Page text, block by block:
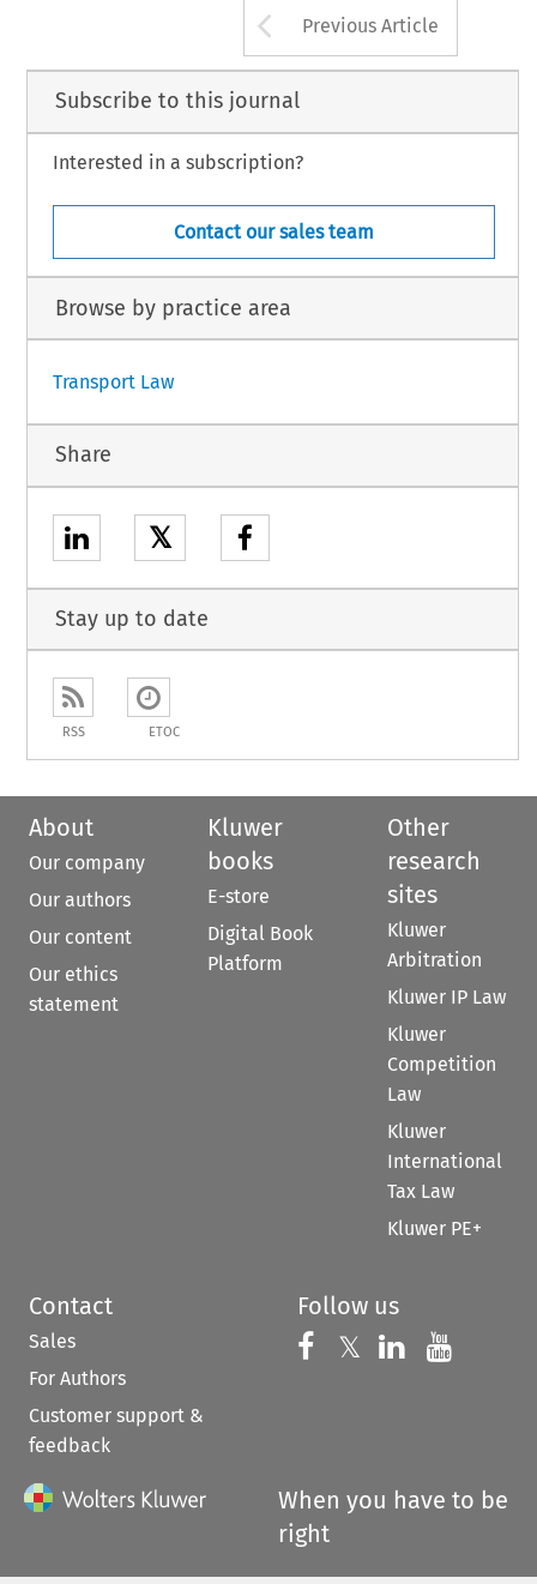
Arrow button
Previous Article
Subscribe to this journal
Interested in a subscription?
Contact our sales team
Browse by practice area
Transport Law
Share
𝕏
Stay up to date
RSS ETOC
About
Our company
Our authors
Our content
Our ethics
statement
Kluwer
books
E-store
Digital Book
Platform
Other
research
sites
Kluwer
Arbitration
Kluwer IP Law
Kluwer
Competition
Law
Kluwer
International
Tax Law
Kluwer PE+
Contact
Sales
For Authors
Customer support &
feedback
Follow us
Follow us on
𝕏 Follow us on
Follow us
When you have to be
right